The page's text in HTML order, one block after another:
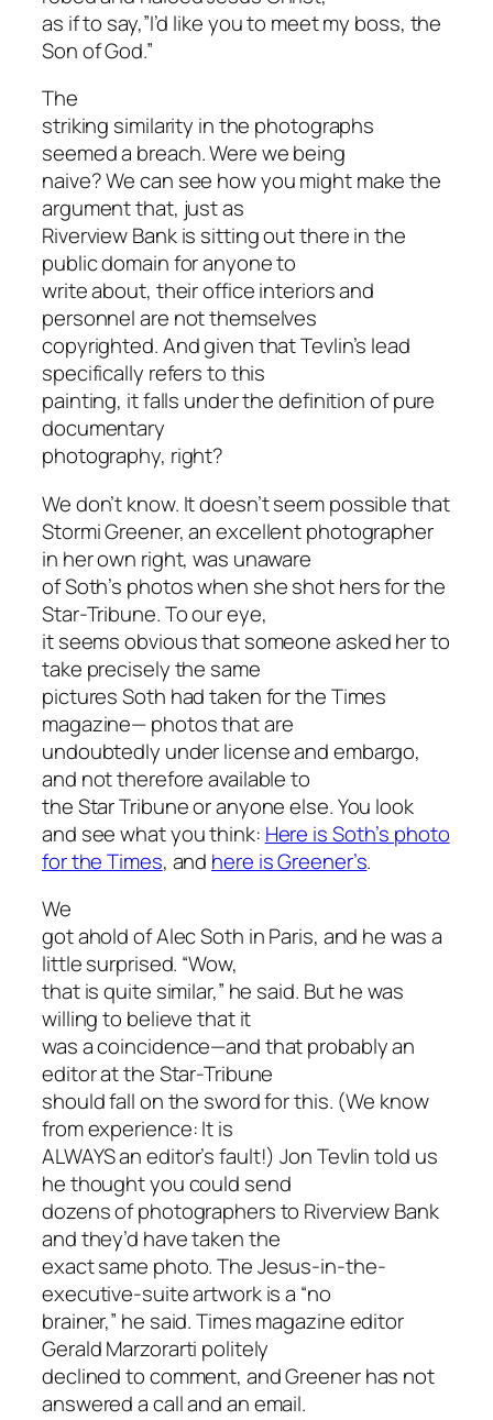
as if to say,”I’d like you to meet my boss, the
Son of God.”
The
striking similarity in the photographs
seemed a breach. Were we being
naive? We can see how you might make the
argument that, just as
Riverview Bank is sitting out there in the
public domain for anyone to
write about, their office interiors and
personnel are not themselves
copyrighted. And given that Tevlin’s lead
specifically refers to this
painting, it falls under the definition of pure
documentary
photography, right?
We don’t know. It doesn’t seem possible that
Stormi Greener, an excellent photographer
in her own right, was unaware
of Soth’s photos when she shot hers for the
Star-Tribune. To our eye,
it seems obvious that someone asked her to
take precisely the same
pictures Soth had taken for the Times
magazine— photos that are
undoubtedly under license and embargo,
and not therefore available to
the Star Tribune or anyone else. You look
and see what you think: Here is Soth’s photo
for the Times, and here is Greener’s.
We
got ahold of Alec Soth in Paris, and he was a
little surprised. “Wow,
that is quite similar,” he said. But he was
willing to believe that it
was a coincidence—and that probably an
editor at the Star-Tribune
should fall on the sword for this. (We know
from experience: It is
ALWAYS an editor’s fault!) Jon Tevlin told us
he thought you could send
dozens of photographers to Riverview Bank
and they’d have taken the
exact same photo. The Jesus-in-the-
executive-suite artwork is a “no
brainer,” he said. Times magazine editor
Gerald Marzorarti politely
declined to comment, and Greener has not
answered a call and an email.